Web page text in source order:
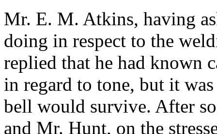
Mr. E. M. Atkins, having
doing in respect to the
replied that he had known
in regard to tone, but it
bell would survive. After
and Mr. Hunt, on the